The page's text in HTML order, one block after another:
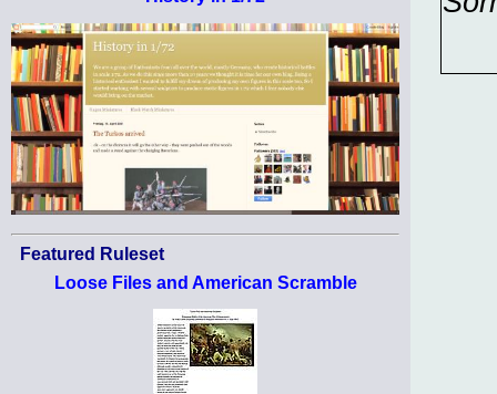
Featured Ruleset
Loose Files and American Scramble